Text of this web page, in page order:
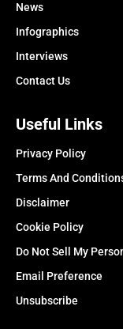
News
Infographics
Interviews
Contact Us
Useful Links
Privacy Policy
Terms And
Disclaimer
Cookie Policy
Do Not Sell My
Email Preference
Unsubscribe